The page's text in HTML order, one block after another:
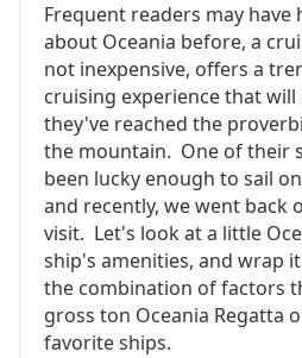
Frequent readers may have
about Oceania before, a
not inexpensive, offers a
cruising experience that
they've reached the
the mountain. One of their
been lucky enough to sail
and recently, we went back
visit. Let's look at a little
ship's amenities, and wrap
the combination of factors
gross ton Oceania Regatta
favorite ships.